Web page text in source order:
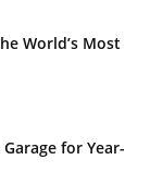
World’s Most
for Year-